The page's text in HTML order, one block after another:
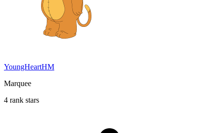
YoungHeartHM
Marquee
4 rank stars